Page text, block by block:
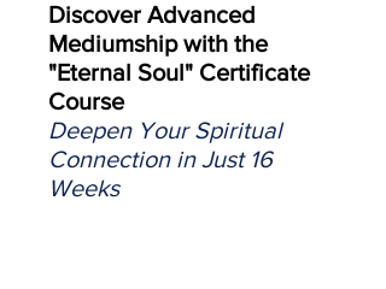
Discover Advanced
Mediumship with the
"Eternal Soul" Certificate
Course
Deepen Your Spiritual
Connection in Just 16
Weeks